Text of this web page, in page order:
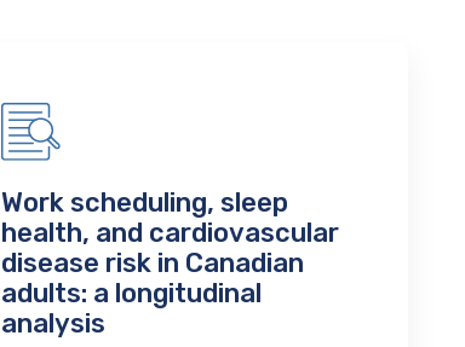
Work scheduling, sleep
health, and cardiovascular
disease risk in Canadian
adults: a longitudinal
analysis